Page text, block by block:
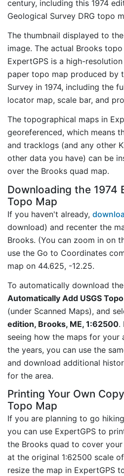
century, including this 1974
Geological Survey DRG topo
The thumbnail displayed to
image. The actual Brooks
ExpertGPS is a high-
paper topo map produced by
Survey in 1974, including the
locator map, scale bar, and
The topographical maps in
georeferenced, which means
and tracklogs (and any other
other data you have) can be
over the Brooks quad map.
Downloading the 1974
Topo Map
If you haven't already,
download) and recenter the
Brooks. (You can zoom in on
use the Go to Coordinates
map on 44.625, -12.25.
To automatically download
Automatically Add USGS
(under Scanned Maps), and
edition, Brooks, ME, 1:62500.
seeing how the maps for your
the years, you can use the
and download additional
for the area.
Printing Your Own
Topo Map
If you are planning to go
you can use ExpertGPS to
the Brooks quad to cover
at the original 1:62500 scale
resize the map in ExpertGPS